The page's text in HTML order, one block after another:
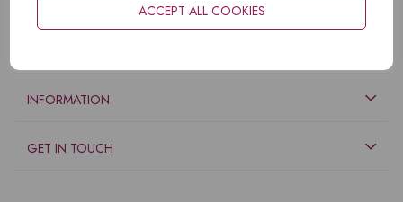
ACCEPT ALL COOKIES
INFORMATION
GET IN TOUCH